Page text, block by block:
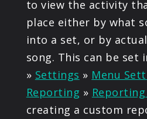
to view the activity
place either by what
into a set, or by
song. This can be set
» Settings » Menu
Reporting »
creating a custom